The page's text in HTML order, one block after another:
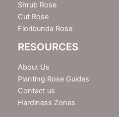
Shrub Rose
Cut Rose
Floribunda Rose
RESOURCES
About Us
Planting Rose Guides
Contact us
Hardiness Zones